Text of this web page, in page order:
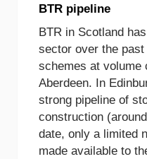
BTR pipeline
BTR in Scotland
sector over the
schemes at volume
Aberdeen. In
strong pipeline of
construction
date, only a limited
made available to